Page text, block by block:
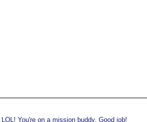
You're on a mission buddy. Good job!